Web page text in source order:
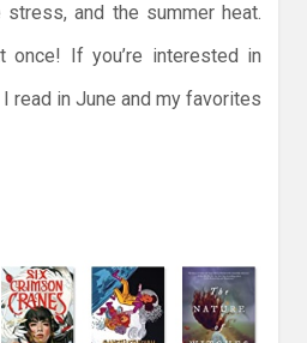
stress, and the summer heat.
once! If you’re interested in
read in June and my favorites